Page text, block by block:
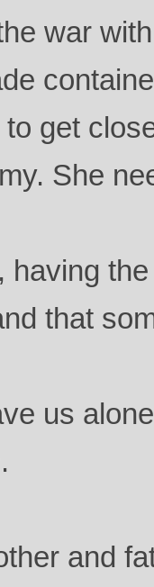
war
get
She
having
that
us
and